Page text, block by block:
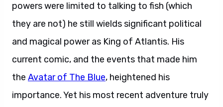
powers were limited to talking to fish (which
they are not) he still wields significant political
and magical power as King of Atlantis. His
current comic, and the events that made him
the Avatar of The Blue, heightened his
importance. Yet his most recent adventure truly